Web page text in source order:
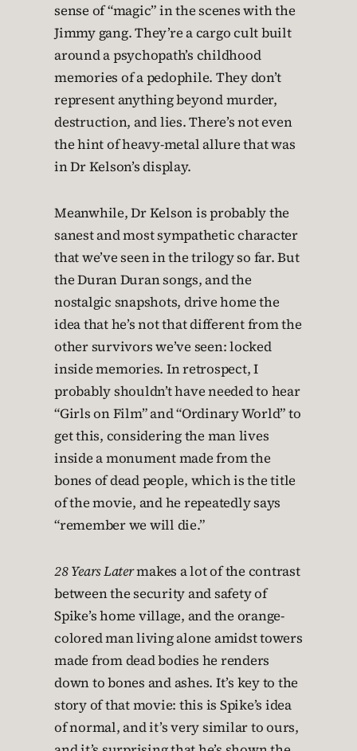
sense of “magic” in the scenes with the
Jimmy gang. They’re a cargo cult built
around a psychopath’s childhood
memories of a pedophile. They don’t
represent anything beyond murder,
destruction, and lies. There’s not even
the hint of heavy-metal allure that was
in Dr Kelson’s display.
Meanwhile, Dr Kelson is probably the
sanest and most sympathetic character
that we’ve seen in the trilogy so far. But
the Duran Duran songs, and the
nostalgic snapshots, drive home the
idea that he’s not that different from the
other survivors we’ve seen: locked
inside memories. In retrospect, I
probably shouldn’t have needed to hear
“Girls on Film” and “Ordinary World” to
get this, considering the man lives
inside a monument made from the
bones of dead people, which is the title
of the movie, and he repeatedly says
“remember we will die.”
28 Years Latermakes a lot of the contrast
between the security and safety of
Spike’s home village, and the orange-
colored man living alone amidst towers
made from dead bodies he renders
down to bones and ashes. It’s key to the
story of that movie: this is Spike’s idea
of normal, and it’s very similar to ours,